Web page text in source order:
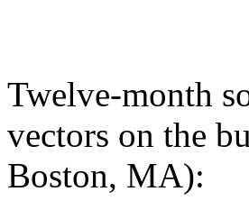
Twelve-month
vectors on the
Boston, MA):